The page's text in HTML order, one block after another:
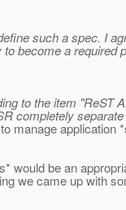
such a spec. I
become a required
to the item "ReST
completely
manage application
would be an
we came up with